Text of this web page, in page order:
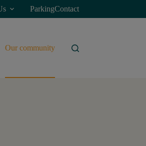
ParkingContact
Our community